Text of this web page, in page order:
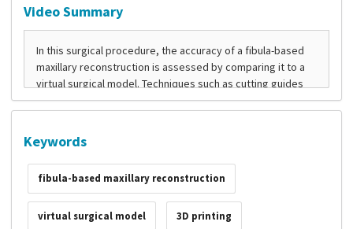
Video Summary
Keywords
fibula-based maxillary reconstruction
virtual surgical model 3D printing